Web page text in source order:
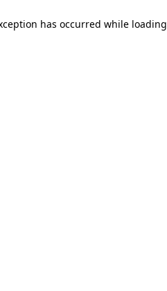
has occurred while loading